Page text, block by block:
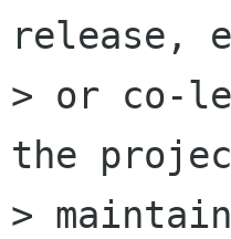
release,
> or co-
the
>